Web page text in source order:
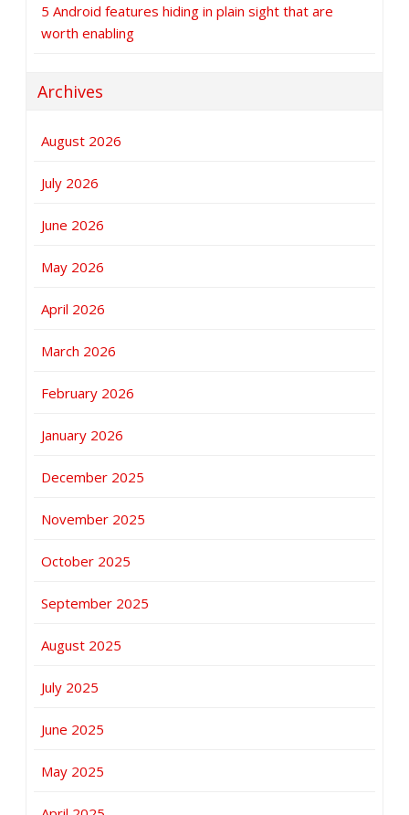
5 Android features hiding in plain sight that are
worth enabling
Archives
August 2026
July 2026
June 2026
May 2026
April 2026
March 2026
February 2026
January 2026
December 2025
November 2025
October 2025
September 2025
August 2025
July 2025
June 2025
May 2025